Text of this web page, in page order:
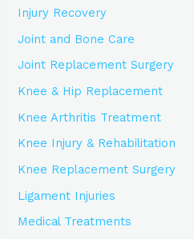
Injury Recovery
Joint and Bone Care
Joint Replacement Surgery
Knee & Hip Replacement
Knee Arthritis Treatment
Knee Injury & Rehabilitation
Knee Replacement Surgery
Ligament Injuries
Medical Treatments